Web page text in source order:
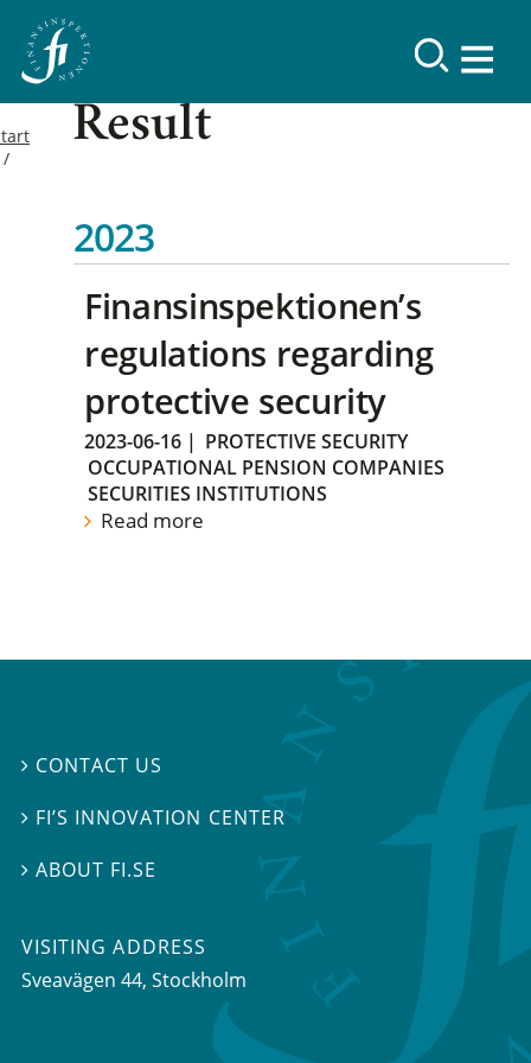
Result
2023
Finansinspektionen’s
regulations regarding
protective security
2023-06-16 | PROTECTIVE SECURITY
OCCUPATIONAL PENSION COMPANIES
SECURITIES INSTITUTIONS
Read more
 CONTACT US
 FI’S INNOVATION CENTER
ABOUT FI.SE
VISITING ADDRESS
Sveavägen 44, Stockholm